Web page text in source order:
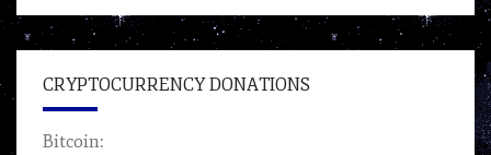
CRYPTOCURRENCY DONATIONS
Bitcoin: